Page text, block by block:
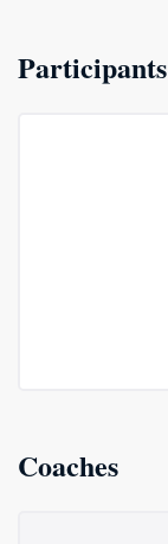
Participants
Coaches